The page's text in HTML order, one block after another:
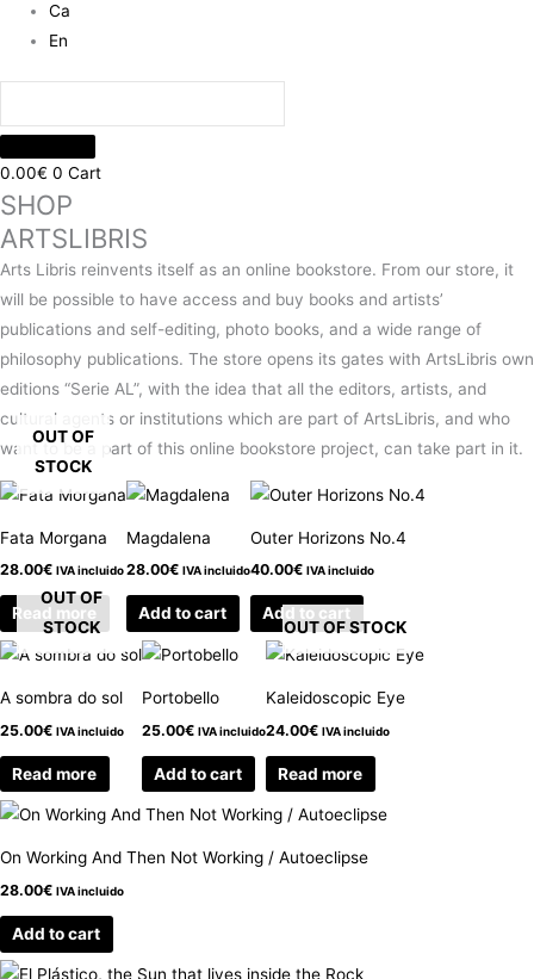
Ca
En
0.00€ 0 Cart
SHOP
ARTSLIBRIS
Arts Libris reinvents itself as an online bookstore. From our store, it
will be possible to have access and buy books and artists’
publications and self-editing, photo books, and a wide range of
philosophy publications. The store opens its gates with ArtsLibris own
editions “Serie AL”, with the idea that all the editors, artists, and
cultural agents or institutions which are part of ArtsLibris, and who
want to be a part of this online bookstore project, can take part in it.
OUT OF
STOCK
Fata Morgana
28.00€ IVA incluido
Read more
Magdalena
28.00€ IVA incluido
Add to cart
Outer Horizons No.4
40.00€ IVA incluido
Add to cart
OUT OF
STOCK
A sombra do sol
25.00€ IVA incluido
Read more
Portobello
25.00€ IVA incluido
Add to cart
OUT OF STOCK
Kaleidoscopic Eye
24.00€ IVA incluido
Read more
On Working And Then Not Working / Autoeclipse
28.00€ IVA incluido
Add to cart